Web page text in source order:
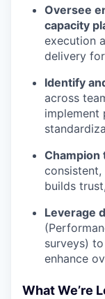
Oversee
capacity
execution
delivery
Identify
across
implement
Champion
builds
Leverage
surveys)
enhance
What We’re